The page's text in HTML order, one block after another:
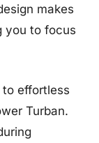
makes
you to focus
effortless
Turban.